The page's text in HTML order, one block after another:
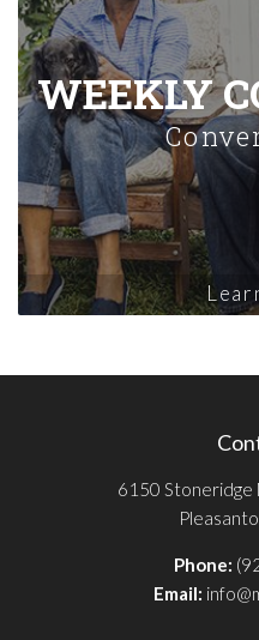
WEEKLY
6150 Stoneridge
Phone:
Email: